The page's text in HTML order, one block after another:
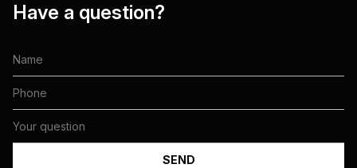
Have a question?